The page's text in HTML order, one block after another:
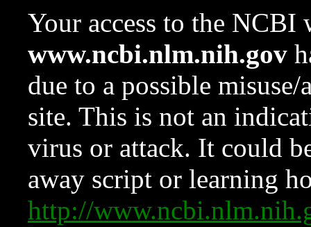
Your access to the NCBI
www.ncbi.nlm.nih.gov
due to a possible
site. This is not an
virus or attack. It could
away script or learning
http://